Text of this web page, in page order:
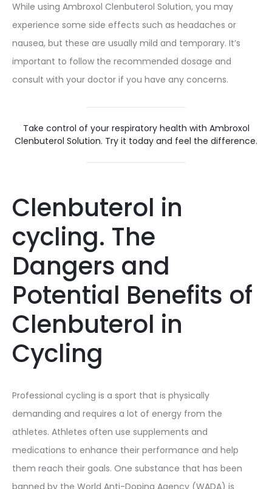
While using Ambroxol Clenbuterol Solution, you may
experience some side effects such as headaches or
nausea, but these are usually mild and temporary. It’s
important to follow the recommended dosage and
consult with your doctor if you have any concerns.
Take control of your respiratory health with Ambroxol
Clenbuterol Solution. Try it today and feel the difference.
Clenbuterol in
cycling. The
Dangers and
Potential Benefits of
Clenbuterol in
Cycling
Professional cycling is a sport that is physically
demanding and requires a lot of energy from the
athletes. Athletes often use supplements and
medications to enhance their performance and help
them reach their goals. One substance that has been